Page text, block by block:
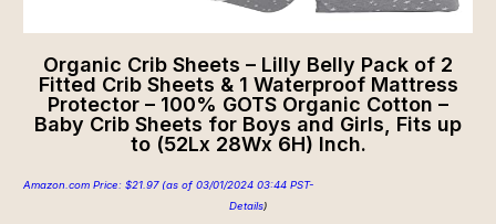
Organic Crib Sheets – Lilly Belly Pack of 2
Fitted Crib Sheets & 1 Waterproof Mattress
Protector – 100% GOTS Organic Cotton –
Baby Crib Sheets for Boys and Girls, Fits up
to (52Lx 28Wx 6H) Inch.
Amazon.com Price: $21.97(as of 03/01/2024 03:44 PST-
Details)